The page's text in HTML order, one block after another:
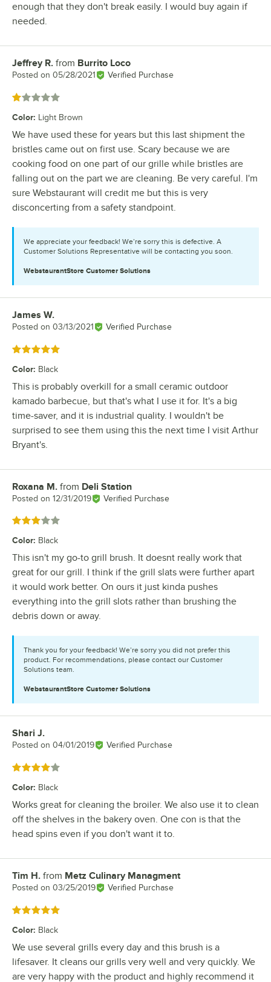
enough that they don't break easily. I would buy again if
needed.
Review by
Jeffrey R. from Burrito Loco
Posted on 05/28/2021 Verified Purchase
Rated 1 out of 5 stars
Color: Light Brown
We have used these for years but this last shipment the
bristles came out on first use. Scary because we are
cooking food on one part of our grille while bristles are
falling out on the part we are cleaning. Be very careful. I'm
sure Webstaurant will credit me but this is very
disconcerting from a safety standpoint.
We appreciate your feedback! We’re sorry this is defective. A
Customer Solutions Representative will be contacting you soon.
WebstaurantStore Customer Solutions
Review by
James W.
Posted on 03/13/2021 Verified Purchase
Rated 5 out of 5 stars
Color: Black
This is probably overkill for a small ceramic outdoor
kamado barbecue, but that's what I use it for. It's a big
time-saver, and it is industrial quality. I wouldn't be
surprised to see them using this the next time I visit Arthur
Bryant's.
Review by
Roxana M. from Deli Station
Posted on 12/31/2019 Verified Purchase
Rated 3 out of 5 stars
Color: Black
This isn't my go-to grill brush. It doesnt really work that
great for our grill. I think if the grill slats were further apart
it would work better. On ours it just kinda pushes
everything into the grill slots rather than brushing the
debris down or away.
Thank you for your feedback! We’re sorry you did not prefer this
product. For recommendations, please contact our Customer
Solutions team.
WebstaurantStore Customer Solutions
Review by
Shari J.
Posted on 04/01/2019 Verified Purchase
Rated 4 out of 5 stars
Color: Black
Works great for cleaning the broiler. We also use it to clean
off the shelves in the bakery oven. One con is that the
head spins even if you don't want it to.
Review by
Tim H. from Metz Culinary Managment
Posted on 03/25/2019 Verified Purchase
Rated 5 out of 5 stars
Color: Black
We use several grills every day and this brush is a
lifesaver. It cleans our grills very well and very quickly. We
are very happy with the product and highly recommend it